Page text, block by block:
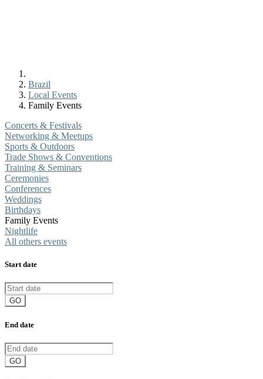
Brazil
Local Events
Family Events
Concerts & Festivals
Networking & Meetups
Sports & Outdoors
Trade Shows & Conventions
Training & Seminars
Ceremonies
Conferences
Weddings
Birthdays
Family Events
Nightlife
All others events
Start date
GO
End date
GO